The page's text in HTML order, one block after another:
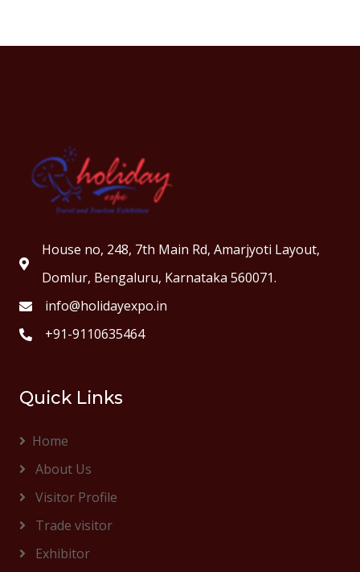
House no, 248, 7th Main Rd, Amarjyoti Layout,
Domlur, Bengaluru, Karnataka 560071.
info@holidayexpo.in
+91-9110635464
Quick Links
Home
About Us
Visitor Profile
Trade visitor
Exhibitor